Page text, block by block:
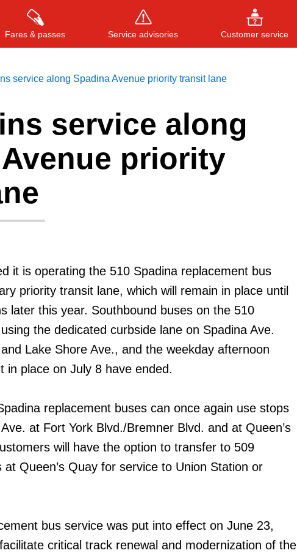
Fares & passes Service advisories Customer service
Press ENTER to search, or ESC to close
service along Spadina Avenue priority transit lane
service along
priority
it is operating the 510 Spadina replacement bus
priority transit lane, which will remain in place until
later this year. Southbound buses on the 510
the dedicated curbside lane on Spadina Ave.
Lake Shore Ave., and the weekday afternoon
in place on July 8 have ended.
replacement buses can once again use stops
at Fort York Blvd./Bremner Blvd. and at Queen’s
will have the option to transfer to 509
Queen’s Quay for service to Union Station or
bus service was put into effect on June 23,
critical track renewal and modernization of the